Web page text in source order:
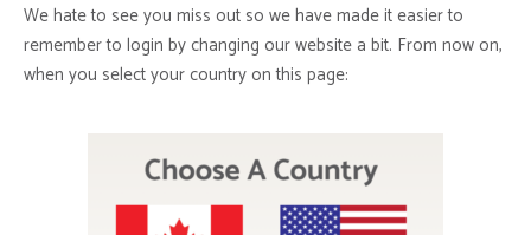
We hate to see you miss out so we have made it easier to
remember to login by changing our website a bit. From now on,
when you select your country on this page: